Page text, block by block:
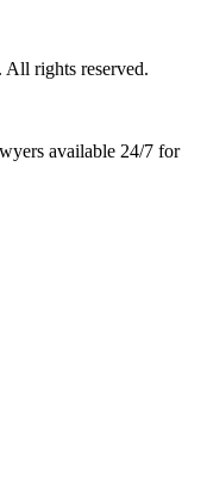
rights reserved.
available 24/7 for